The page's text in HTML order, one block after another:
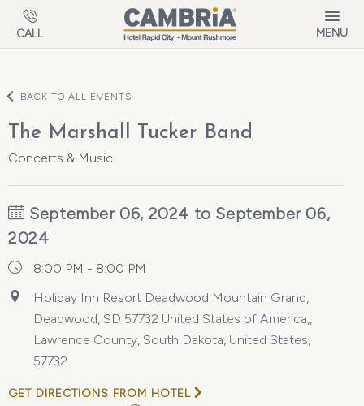
Skip to main content
CALL MENU
BACK TO ALL EVENTS
The Marshall Tucker Band
Concerts & Music
September 06, 2024 to September 06,
2024
8:00 PM - 8:00 PM
Holiday Inn Resort Deadwood Mountain Grand,
Deadwood, SD 57732 United States of America,,
Lawrence County, South Dakota, United States,
57732
GET DIRECTIONS FROM HOTEL